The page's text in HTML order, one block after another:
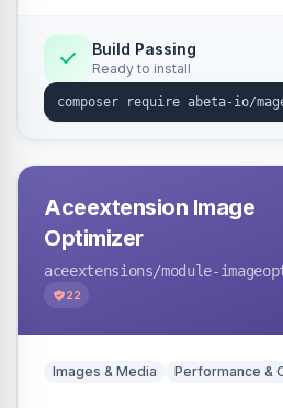
Build Passing
Ready to install
Aceextension Image
Optimizer
aceextensions/module-
22
Images & Media Performance &